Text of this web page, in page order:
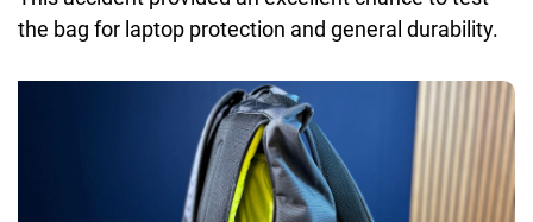
the bag for laptop protection and general durability.